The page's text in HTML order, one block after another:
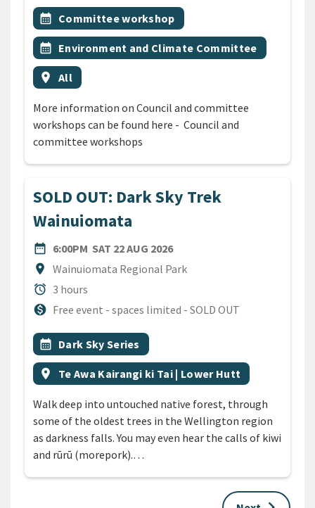
All Tags
Event topic
calendar_month Committee workshop
Event topic
calendar_month Environment and Climate Committee
Event region
location_on All
More information on Council and committee
workshops can be found here - Council and
committee workshops
SOLD OUT: Dark Sky Trek
Wainuiomata
date_range
DATE6:00PM SAT 22 AUG 2026
location_on
Location
Wainuiomata Regional Park
alarm
Duration
3 hours
monetization_on
CostFree event - spaces limited - SOLD OUT
All Tags
Event topic
calendar_month Dark Sky Series
Event region
location_on Te Awa Kairangi ki Tai | Lower Hutt
Walk deep into untouched native forest, through
some of the oldest trees in the Wellington region
as darkness falls. You may even hear the calls of kiwi
and rūrū (morepork).…